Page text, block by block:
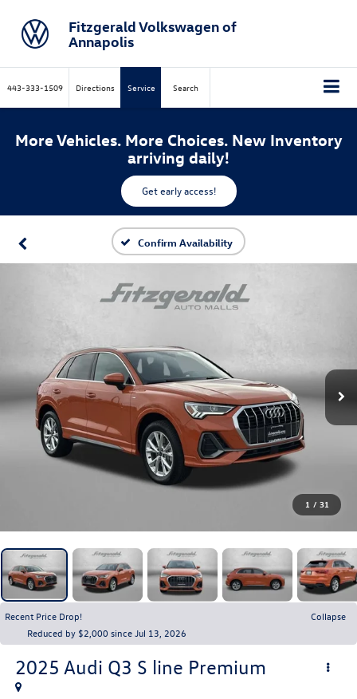
Fitzgerald Volkswagen of
Annapolis
443-333-1509 Directions Service Search
More Vehicles. More Choices. New Inventory
arriving daily!
Get early access!
Confirm Availability
1 / 31
Recent Price Drop!
Collapse
Reduced by $2,000 since Jul 13, 2026
2025 Audi Q3 S line Premium